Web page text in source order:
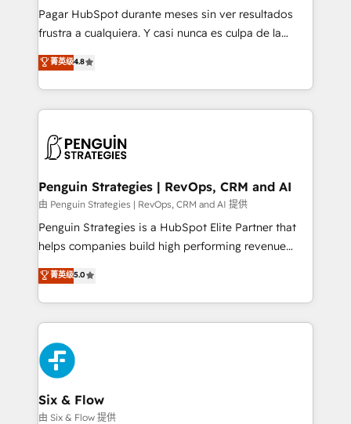
commercialization, real estate, health, education,
SaaS, Software Dev & IT and consulting, make the
the United States, EU, UAE, Mexico and Latin
America. From casual user to super fan: make
Pagar HubSpot durante meses sin ver resultados
frustra a cualquiera. Y casi nunca es culpa de la
herramienta: es del enfoque con el que se
implementó. Trabajamos con un catálogo de +80
casos de uso: cada uno resuelve un problema
concreto de tu operación en HubSpot. La entrega
en paralelo cuando tiene sentido, y siempre
Empiezas a ver resultados antes de que termine el
mes. 🏆 HubSpot Partner of the Year 2022, máximo
reconocimiento del ecosistema. Elite Solutions
Partner, el nivel más alto. +700 clientes
Hospital ABC, Hogares Unión, Yves Rocher,
MacStore, Café Britt, Bella Piel, confiaron en
respuestas para empezar. Te ayudamos a identificar
el primer caso de uso que más impacto te dará.
días.
菁英级4.8
Penguin Strategies | RevOps, CRM and AI
由 Penguin Strategies | RevOps, CRM and AI 提供
Penguin Strategies is a HubSpot Elite Partner that
helps companies build high performing revenue
operations across complex sales cycles, multi
system environments and global SaaS or
manufacturing teams. Trusted by leading enterprises
and fast growing scale ups including Sony, Rapyd,
Fiverr, XM Cyber, Bridgepointe Technologies, EMA
Design Automation and Uptive. 📊 RevOps & data
architecture 🔗 CRM migrations & End to end
integrations 🤖 AI workflows & enrichment 📘 Team
enablement & company-wide adoption We create
菁英级5.0
Six & Flow
由 Six & Flow 提供